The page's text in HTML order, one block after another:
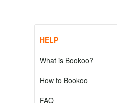
HELP
What is Bookoo?
How to Bookoo
FAQ